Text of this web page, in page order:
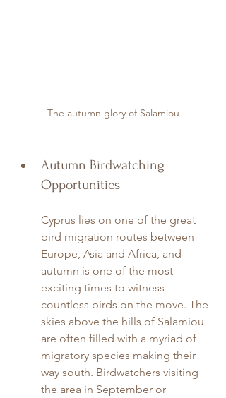
The autumn glory of Salamiou
Autumn Birdwatching
Opportunities
Cyprus lies on one of the great
bird migration routes between
Europe, Asia and Africa, and
autumn is one of the most
exciting times to witness
countless birds on the move. The
skies above the hills of Salamiou
are often filled with a myriad of
migratory species making their
way south. Birdwatchers visiting
the area in September or